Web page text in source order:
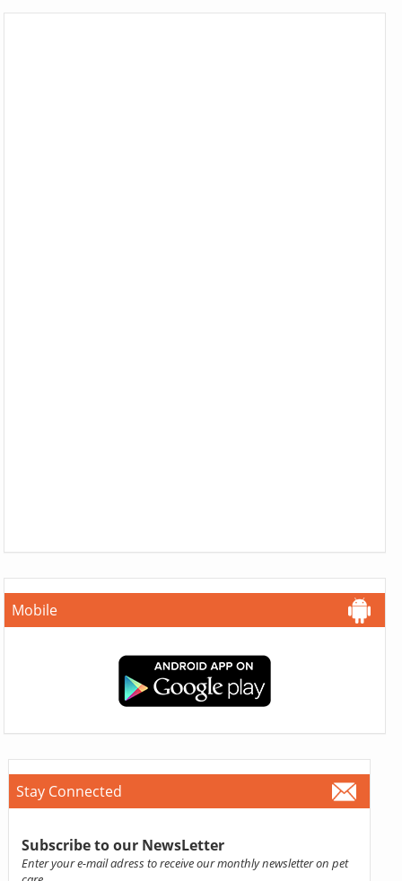
Mobile
Stay Connected
Subscribe to our NewsLetter
Enter your e-mail adress to receive our monthly newsletter on pet